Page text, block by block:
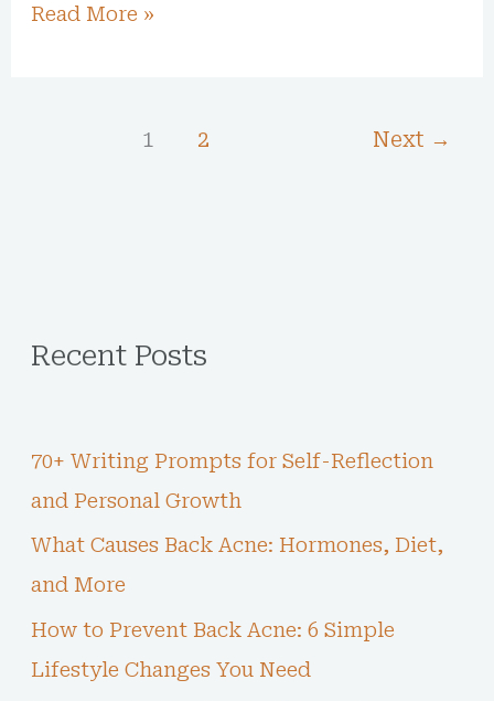
Read More »
1 2 Next →
Recent Posts
70+ Writing Prompts for Self-Reflection
and Personal Growth
What Causes Back Acne: Hormones, Diet,
and More
How to Prevent Back Acne: 6 Simple
Lifestyle Changes You Need